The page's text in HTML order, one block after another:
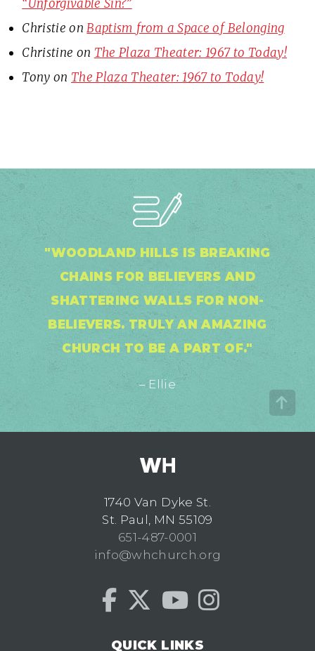
“Unforgivable Sin?”
Christie onBaptism from a Space of Belonging
Christine on The Plaza Theater: 1967 to Today!
Tony on The Plaza Theater: 1967 to Today!
"WOODLAND HILLS IS BREAKING
CHAINS FOR BELIEVERS AND
SHATTERING WALLS FOR NON-
BELIEVERS. TRULY AN AMAZING
CHURCH TO BE A PART OF."
– Ellie
1740 Van Dyke St.
St. Paul, MN 55109
651-487-0001
info@whchurch.org
QUICK LINKS